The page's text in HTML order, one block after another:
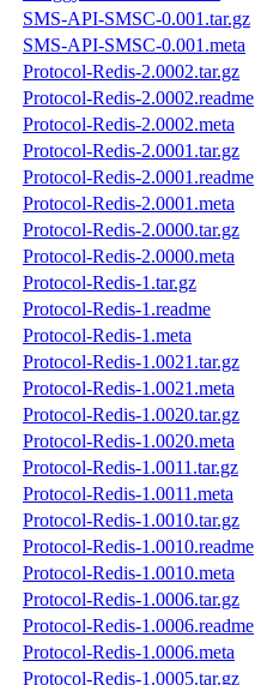
SMS-API-SMSC-0.001.tar.gz
SMS-API-SMSC-0.001.meta
Protocol-Redis-2.0002.tar.gz
Protocol-Redis-2.0002.readme
Protocol-Redis-2.0002.meta
Protocol-Redis-2.0001.tar.gz
Protocol-Redis-2.0001.readme
Protocol-Redis-2.0001.meta
Protocol-Redis-2.0000.tar.gz
Protocol-Redis-2.0000.meta
Protocol-Redis-1.tar.gz
Protocol-Redis-1.readme
Protocol-Redis-1.meta
Protocol-Redis-1.0021.tar.gz
Protocol-Redis-1.0021.meta
Protocol-Redis-1.0020.tar.gz
Protocol-Redis-1.0020.meta
Protocol-Redis-1.0011.tar.gz
Protocol-Redis-1.0011.meta
Protocol-Redis-1.0010.tar.gz
Protocol-Redis-1.0010.readme
Protocol-Redis-1.0010.meta
Protocol-Redis-1.0006.tar.gz
Protocol-Redis-1.0006.readme
Protocol-Redis-1.0006.meta
Protocol-Redis-1.0005.tar.gz